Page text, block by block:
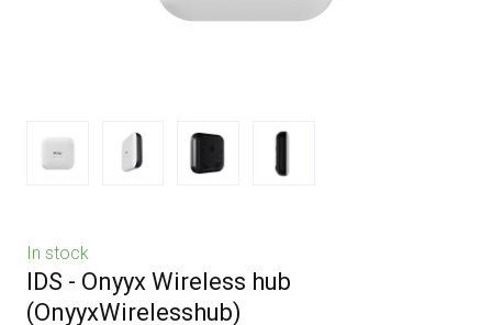
In stock
IDS - Onyyx Wireless hub
(OnyyxWirelesshub)